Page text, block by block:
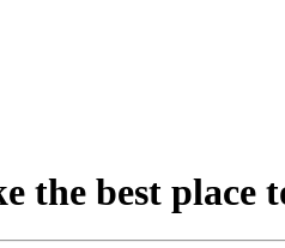
the best place